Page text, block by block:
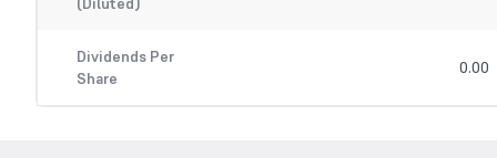
Dividends Per
Share
0.00